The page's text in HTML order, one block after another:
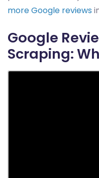
more Google reviews
Google
Scraping: